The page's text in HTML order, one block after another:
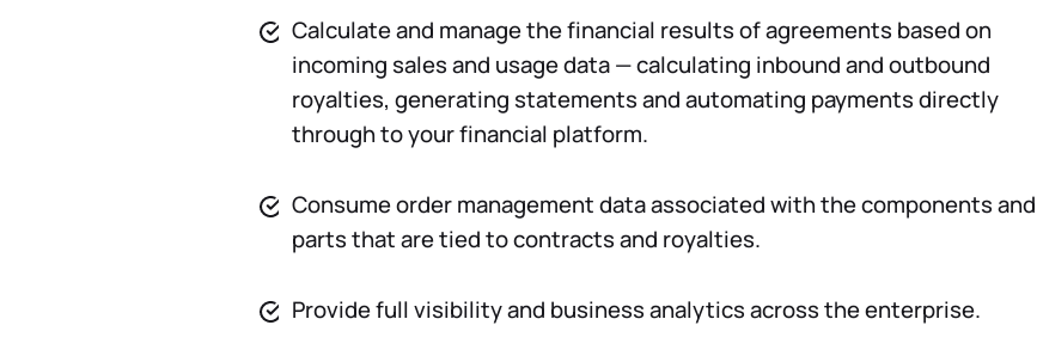
Calculate and manage the financial results of agreements based on
incoming sales and usage data — calculating inbound and outbound
royalties, generating statements and automating payments directly
through to your financial platform.
Consume order management data associated with the components and
parts that are tied to contracts and royalties.
Provide full visibility and business analytics across the enterprise.